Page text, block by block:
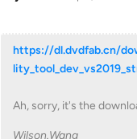
https://dl.dvdfab.cn/
Ah, sorry, it's the
Wilson.Wang